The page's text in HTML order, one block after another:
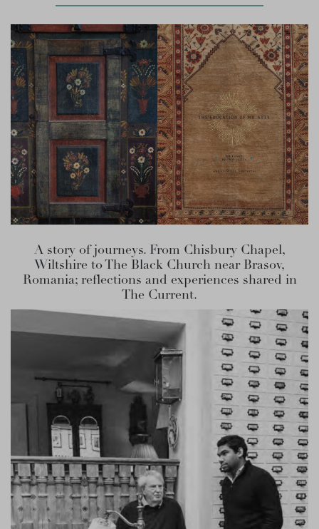
A story of journeys. From Chisbury Chapel,
Wiltshire to The Black Church near Brasov,
Romania; reflections and experiences shared in
The Current.